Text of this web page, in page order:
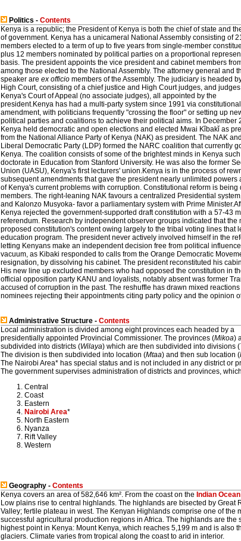
Politics - Contents
Kenya is a republic; the President of Kenya is both the chief of state and
of government. Kenya has a unicameral National Assembly consisting of
members elected to a term of up to five years from single-member
plus 12 members nominated by political parties on a proportional
basis. The president appoints the vice president and cabinet members
among those elected to the National Assembly. The attorney general and
speaker are ex officio members of the Assembly. The judiciary is headed
High Court, consisting of a chief justice and High Court judges, and
Kenya's Court of Appeal (no associate judges), all appointed by the
president.Kenya has had a multi-party system since 1991 via constitutional
amendment, with politicians frequently "crossing the floor" or setting up
political parties and coalitions to achieve their political aims. In December
Kenya held democratic and open elections and elected Mwai Kǐbakǐ as
from the National Alliance Party of Kenya (NAK) as president. The NAK
Liberal Democratic Party (LDP) formed the NARC coalition that currently
Kenya. The coalition consists of some of the brightest minds in Kenya
doctorate in Education from Stanford University. He was also the former
Union (UASU), Kenya's first lecturers' union.Kenya is in the process of
subsequent amendments that gave the president nearly unlimited
of Kenya's current problems with corruption. Constitutional reform is
members. The right-leaning NAK favours a centralized Presidential
and Kalonzo Musyoka- favor a parliamentary system with Prime
Kenya rejected the government-supported draft constitution with a 57-43
referendum. Research by independent observer groups indicated that the
proposed constitution's content owing largely to the tribal voting lines that
education program. The president never actively involved himself in the
letting Kenyans make an independent decision free from political
vacuum, as Kibaki responded to calls from the Orange Democratic
resignation, by dissolving his cabinet. The president reconstituted his
His new line up excluded members who had opposed the constitution in
official opposition party KANU and loyalists, notably absent was former
accused of corruption in the past. The reshuffle has drawn mixed
nominees rejecting their appointments citing party policy and the opinion
Administrative Structure - Contents
Local administration is divided among eight provinces each headed by a
presidentially appointed Provincial Commissioner. The provinces (Mikoa)
subdivided into districts (Wilaya) which are then subdivided into divisions (
The division is then subdivided into location (Mtaa) and then sub location (
The Nairobi Area* has special status and is not included in any district or
The government supervises administration of districts and provinces,
Central
Coast
Eastern
Nairobi Area*
North Eastern
Nyanza
Rift Valley
Western
Geography - Contents
Kenya covers an area of 582,646 km². From the coast on the Indian Ocean
Low plains rise to central highlands. The highlands are bisected by Great
Valley; fertile plateau in west. The Kenyan Highlands comprise one of the
successful agricultural production regions in Africa. The highlands are the
highest point in Kenya: Mount Kenya, which reaches 5,199 m and is also
glaciers. Climate varies from tropical along the coast to arid in interior.